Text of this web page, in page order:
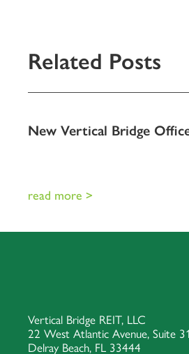
Related Posts
New Vertical Bridge
read more >
Vertical Bridge REIT, LLC
22 West Atlantic Avenue, Suite
Delray Beach, FL 33444